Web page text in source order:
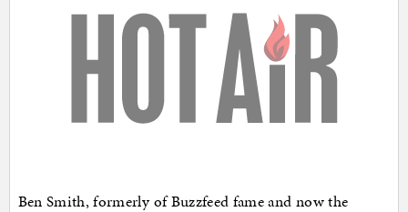
Ben Smith, formerly of Buzzfeed fame and now the